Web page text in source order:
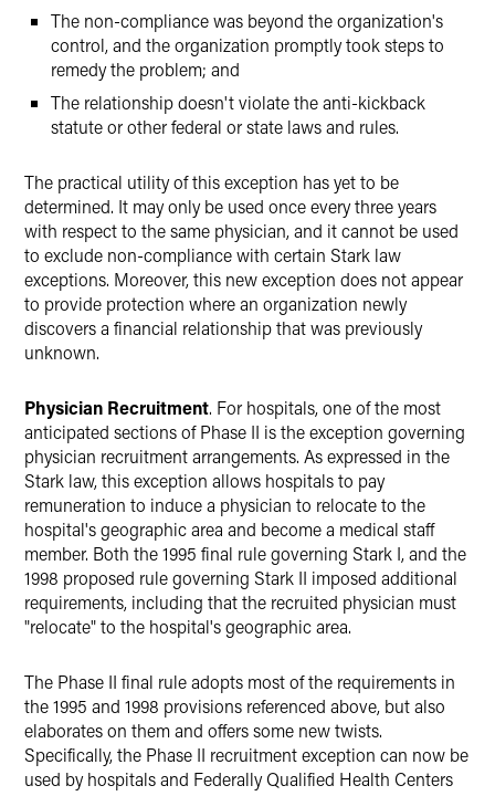
The non-compliance was beyond the organization's
control, and the organization promptly took steps to
remedy the problem; and
The relationship doesn't violate the anti-kickback
statute or other federal or state laws and rules.
The practical utility of this exception has yet to be
determined. It may only be used once every three years
with respect to the same physician, and it cannot be used
to exclude non-compliance with certain Stark law
exceptions. Moreover, this new exception does not appear
to provide protection where an organization newly
discovers a financial relationship that was previously
unknown.
Physician Recruitment. For hospitals, one of the most
anticipated sections of Phase II is the exception governing
physician recruitment arrangements. As expressed in the
Stark law, this exception allows hospitals to pay
remuneration to induce a physician to relocate to the
hospital's geographic area and become a medical staff
member. Both the 1995 final rule governing Stark I, and the
1998 proposed rule governing Stark II imposed additional
requirements, including that the recruited physician must
"relocate" to the hospital's geographic area.
The Phase II final rule adopts most of the requirements in
the 1995 and 1998 provisions referenced above, but also
elaborates on them and offers some new twists.
Specifically, the Phase II recruitment exception can now be
used by hospitals and Federally Qualified Health Centers